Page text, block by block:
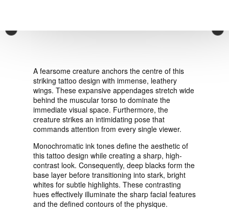
×
A fearsome creature anchors the centre of this
striking tattoo design with immense, leathery
wings. These expansive appendages stretch wide
behind the muscular torso to dominate the
immediate visual space. Furthermore, the
creature strikes an intimidating pose that
commands attention from every single viewer.
Monochromatic ink tones define the aesthetic of
this tattoo design while creating a sharp, high-
contrast look. Consequently, deep blacks form the
base layer before transitioning into stark, bright
whites for subtle highlights. These contrasting
hues effectively illuminate the sharp facial features
and the defined contours of the physique.